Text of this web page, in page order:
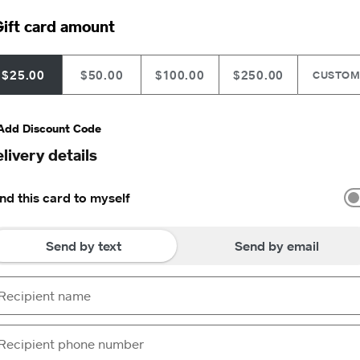
card amount
$25.00 $50.00 $100.00 $250.00 CUSTOM
Discount Code
details
this card to myself
Send by text Send by email